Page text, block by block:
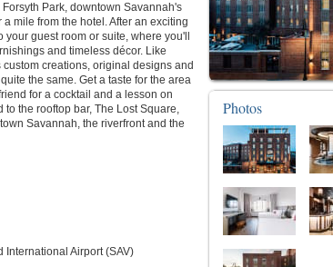
Park, downtown Savannah's
mile from the hotel. After an exciting
guest room or suite, where you'll
and timeless décor. Like
creations, original designs and
the same. Get a taste for the area
for a cocktail and a lesson on
the rooftop bar, The Lost Square,
Savannah, the riverfront and the
International Airport (SAV)
Photos